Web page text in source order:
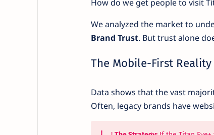
How do we get people to visit
We analyzed the market to
Brand Trust. But trust alone
The Mobile-First Reality
Data shows that the vast
Often, legacy brands have